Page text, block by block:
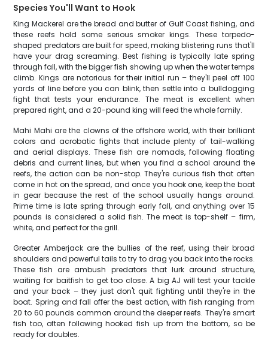
Species You'll Want to Hook
King Mackerel are the bread and butter of Gulf Coast fishing, and
these reefs hold some serious smoker kings. These torpedo-
shaped predators are built for speed, making blistering runs that'll
have your drag screaming. Best fishing is typically late spring
through fall, with the bigger fish showing up when the water temps
climb. Kings are notorious for their initial run – they'll peel off 100
yards of line before you can blink, then settle into a bulldogging
fight that tests your endurance. The meat is excellent when
prepared right, and a 20-pound king will feed the whole family.
Mahi Mahi are the clowns of the offshore world, with their brilliant
colors and acrobatic fights that include plenty of tail-walking
and aerial displays. These fish are nomads, following floating
debris and current lines, but when you find a school around the
reefs, the action can be non-stop. They're curious fish that often
come in hot on the spread, and once you hook one, keep the boat
in gear because the rest of the school usually hangs around.
Prime time is late spring through early fall, and anything over 15
pounds is considered a solid fish. The meat is top-shelf – firm,
white, and perfect for the grill.
Greater Amberjack are the bullies of the reef, using their broad
shoulders and powerful tails to try to drag you back into the rocks.
These fish are ambush predators that lurk around structure,
waiting for baitfish to get too close. A big AJ will test your tackle
and your back – they just don't quit fighting until they're in the
boat. Spring and fall offer the best action, with fish ranging from
20 to 60 pounds common around the deeper reefs. They're smart
fish too, often following hooked fish up from the bottom, so be
ready for doubles.